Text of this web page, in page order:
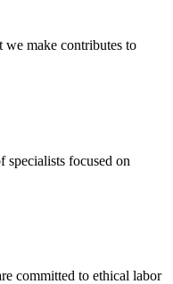
we make contributes to
specialists focused on
committed to ethical labor